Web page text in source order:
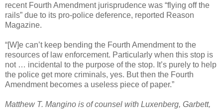
recent Fourth Amendment jurisprudence was “flying off the
rails” due to its pro-police deference, reported Reason
Magazine.
“[W]e can’t keep bending the Fourth Amendment to the
resources of law enforcement. Particularly when this stop is
not … incidental to the purpose of the stop. It’s purely to help
the police get more criminals, yes. But then the Fourth
Amendment becomes a useless piece of paper.”
Matthew T. Mangino is of counsel with Luxenberg, Garbett,